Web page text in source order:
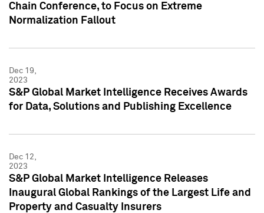
Chain Conference, to Focus on Extreme
Normalization Fallout
Dec 19,
2023
S&P Global Market Intelligence Receives Awards
for Data, Solutions and Publishing Excellence
Dec 12,
2023
S&P Global Market Intelligence Releases
Inaugural Global Rankings of the Largest Life and
Property and Casualty Insurers